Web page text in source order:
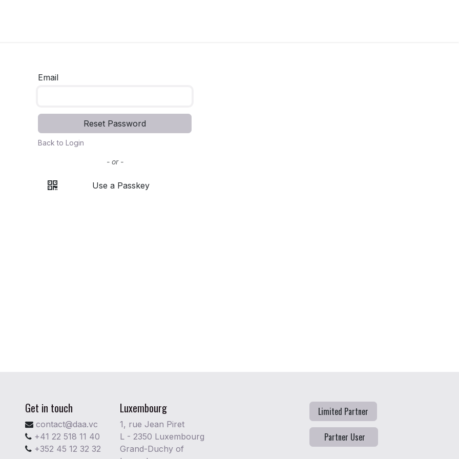
Email
Reset Password
Back to Login
- or -
Use a Passkey
Get in touch
contact@daa.vc
+41 22 518 11 40
+352 45 12 32 32
Luxembourg
1, rue Jean Piret
L - 2350 Luxembourg
Grand-Duchy of
Limited Partner
Partner User